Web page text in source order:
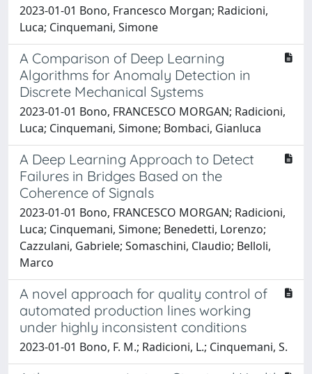
2023-01-01 Bono, Francesco Morgan; Radicioni,
Luca; Cinquemani, Simone
A Comparison of Deep Learning
Algorithms for Anomaly Detection in
Discrete Mechanical Systems
2023-01-01 Bono, FRANCESCO MORGAN; Radicioni,
Luca; Cinquemani, Simone; Bombaci, Gianluca
A Deep Learning Approach to Detect
Failures in Bridges Based on the
Coherence of Signals
2023-01-01 Bono, FRANCESCO MORGAN; Radicioni,
Luca; Cinquemani, Simone; Benedetti, Lorenzo;
Cazzulani, Gabriele; Somaschini, Claudio; Belloli,
Marco
A novel approach for quality control of
automated production lines working
under highly inconsistent conditions
2023-01-01 Bono, F. M.; Radicioni, L.; Cinquemani, S.